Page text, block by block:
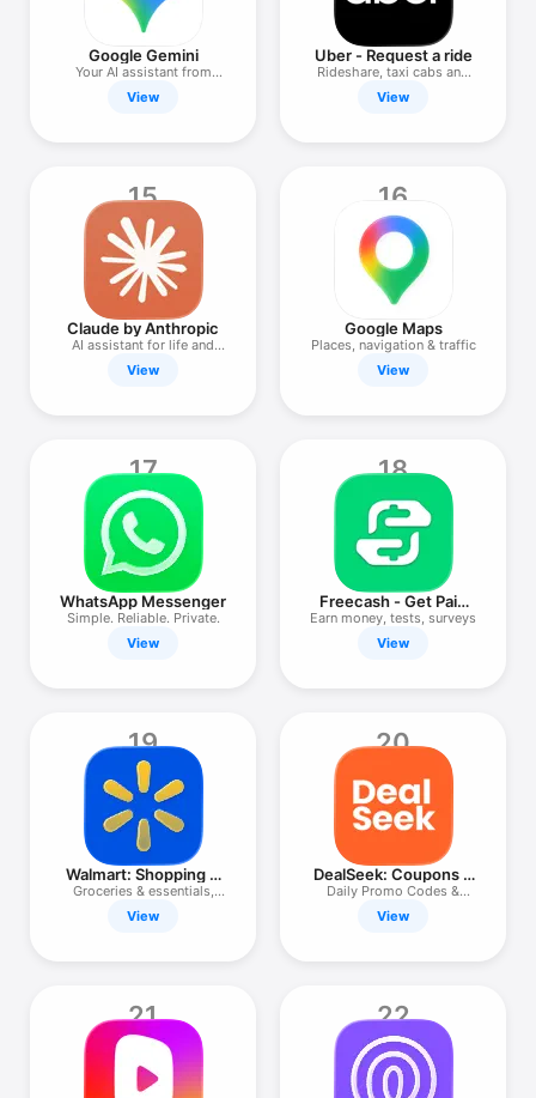
Google Gemini
Your AI assistant from
Google
View
Uber - Request a ride
Rideshare, taxi cabs and
more
View
15
Claude by Anthropic
AI assistant for life and
work
View
16
Google Maps
Places, navigation & traffic
View
17
WhatsApp Messenger
Simple. Reliable. Private.
View
18
Freecash - Get Paid
Real Money
Earn money, tests, surveys
View
19
Walmart: Shopping &
Savings
Groceries & essentials,
fast.
View
20
DealSeek: Coupons &
Discounts
Daily Promo Codes &
Savings
View
21 22